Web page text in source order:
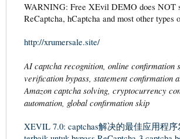
WARNING: Free XEvil DEMO does NOT
ReCaptcha, hCaptcha and most other types
http://xrumersale.site/
AI captcha recognition, online confirmation
verification bypass, statement confirmation
Amazon captcha solving, cryptocurrency
automation, global confirmation skip
XEVIL 7.0: captchas解决的最佳应用程